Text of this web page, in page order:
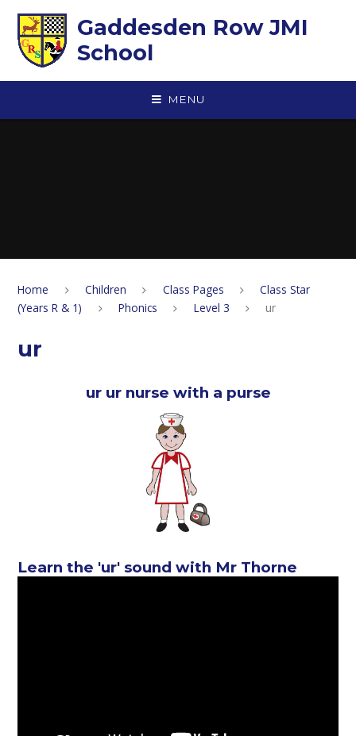
Gaddesden Row JMI
School
MENU
Home Children Class Pages
Class Star
(Years R & 1)
Phonics Level 3 ur
ur
ur ur nurse with a purse
Learn the 'ur' sound with Mr Thorne